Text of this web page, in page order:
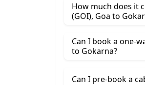
How much does it
(GOI), Goa to
Can I book a one-
to Gokarna?
Can I pre-book a